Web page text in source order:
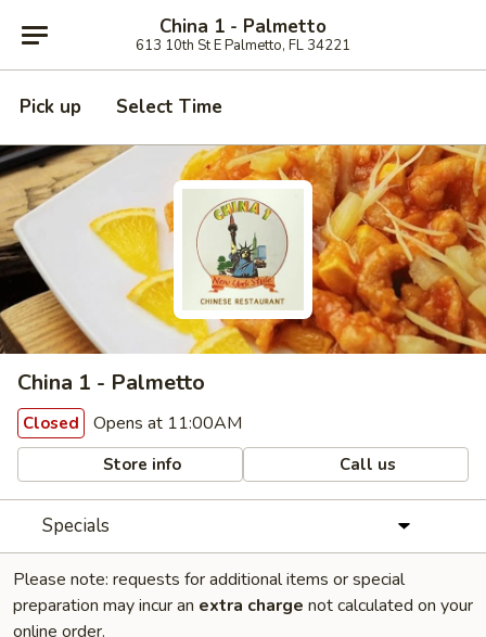
China 1 - Palmetto
613 10th St E Palmetto, FL 34221
Pick up Select Time
China 1 - Palmetto
Closed Opens at 11:00AM
Store info Call us
Specials
Please note: requests for additional items or special
preparation may incur an extra charge not calculated on your
online order.